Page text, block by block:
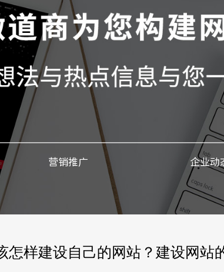
营销推广 企业动
怎样建设自己的网站？建设网站